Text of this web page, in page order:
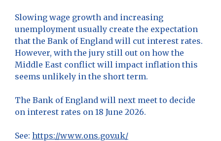
Slowing wage growth and increasing
unemployment usually create the expectation
that the Bank of England will cut interest rates.
However, with the jury still out on how the
Middle East conflict will impact inflation this
seems unlikely in the short term.
The Bank of England will next meet to decide
on interest rates on 18 June 2026.
See: https://www.ons.gov.uk/